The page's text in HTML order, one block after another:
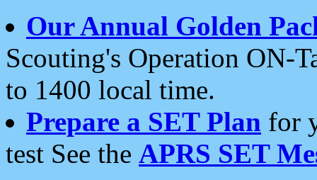
Our Annual Golden
Scouting's Operation ON-
to 1400 local time.
Prepare a SET Plan for
test See the APRS SET